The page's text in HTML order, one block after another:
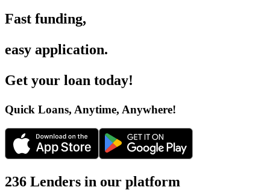
Fast funding,
easy application.
Get your loan today!
Quick Loans, Anytime, Anywhere!
236 Lenders in our platform